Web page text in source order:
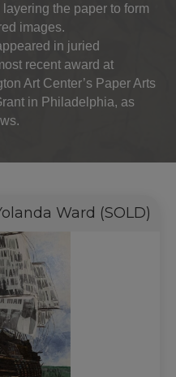
the paper to form
images.
in juried
recent award at
Art Center’s Paper Arts
in Philadelphia, as
Ward (SOLD)